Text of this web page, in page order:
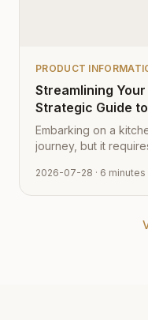
PRODUCT
Streamlining
Strategic Guide
Embarking on a
journey, but it
navigate the process
Depot.
2026-07-28 · 6 minutes